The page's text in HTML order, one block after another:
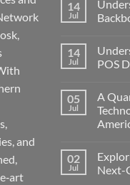
and
14
Jul
of
Modern
14
Jul
POS
on
the
Devices
for
Medford
05
Jul
A
on
A
Quarter
02
Jul
Next-